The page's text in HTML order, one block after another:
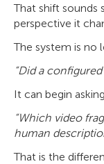
That shift sounds
perspective it
The system is no
“Did a
It can begin
“Which video
human
That is the